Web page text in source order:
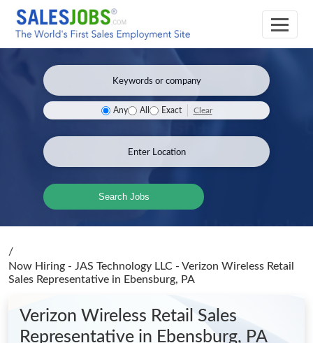
Any All Exact Clear
Search Jobs
/
Now Hiring - JAS Technology LLC - Verizon Wireless Retail
Sales Representative in Ebensburg, PA
Verizon Wireless Retail Sales
Representative in Ebensburg, PA